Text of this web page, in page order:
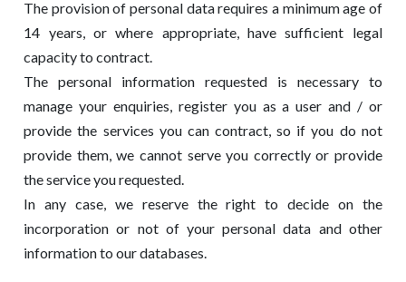
The provision of personal data requires a minimum age of
14 years, or where appropriate, have sufficient legal
capacity to contract.
The personal information requested is necessary to
manage your enquiries, register you as a user and / or
provide the services you can contract, so if you do not
provide them, we cannot serve you correctly or provide
the service you requested.
In any case, we reserve the right to decide on the
incorporation or not of your personal data and other
information to our databases.